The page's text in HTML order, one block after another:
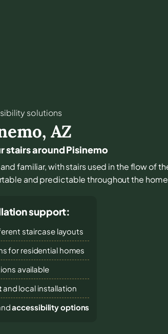
solutions
, AZ
stairs around Pisinemo
familiar, with stairs used in the flow of
and predictable throughout the
support:
staircase layouts
for residential homes
available
and local installation
accessibility options